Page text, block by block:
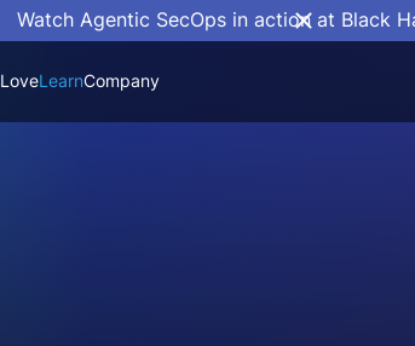
Watch Agentic SecOps in action at Black
LoveLearnCompany